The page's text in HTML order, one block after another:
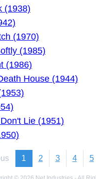
(1938)
(1970)
(1985)
(1986)
House (1944)
Lie (1951)
1 2 3 4 5